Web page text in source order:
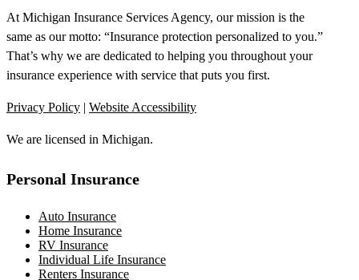
At Michigan Insurance Services Agency, our mission is the
same as our motto: “Insurance protection personalized to you.”
That’s why we are dedicated to helping you throughout your
insurance experience with service that puts you first.
Privacy Policy | Website Accessibility
We are licensed in Michigan.
Personal Insurance
Auto Insurance
Home Insurance
RV Insurance
Individual Life Insurance
Renters Insurance